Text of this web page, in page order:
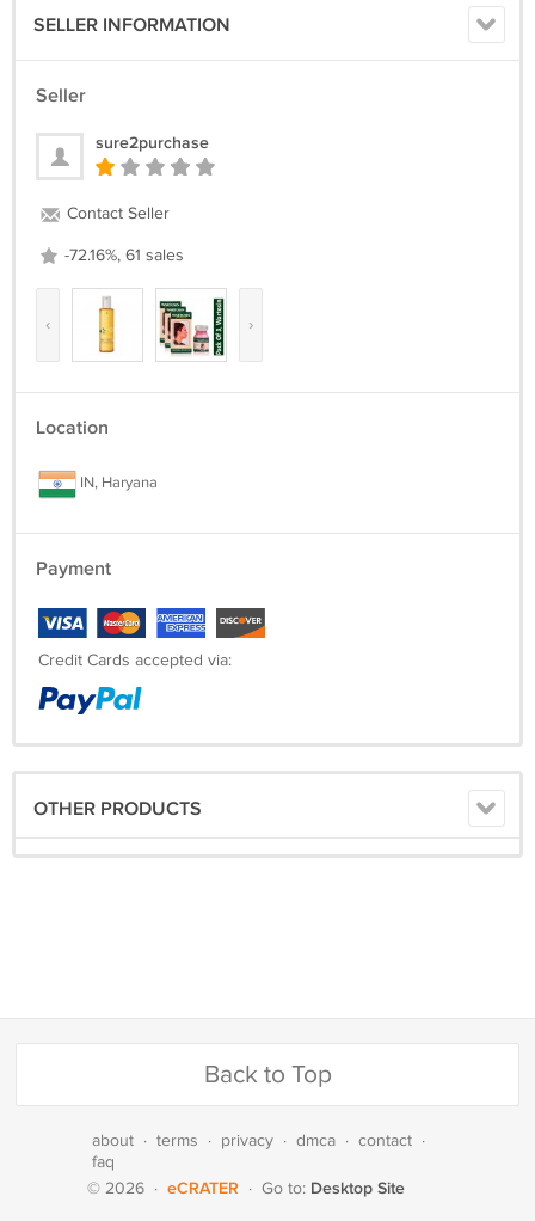
SELLER INFORMATION
Seller
sure2purchase
Contact Seller
-72.16%, 61 sales
‹ ›
Location
IN, Haryana
Payment
Credit Cards accepted via:
OTHER PRODUCTS
Back to Top
about · terms · privacy · dmca · contact ·
faq
© 2026 · eCRATER · Go to: Desktop Site